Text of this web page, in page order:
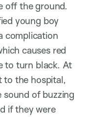
off the ground.
young boy
complication
causes red
to turn black. At
to the hospital,
sound of buzzing
if they were